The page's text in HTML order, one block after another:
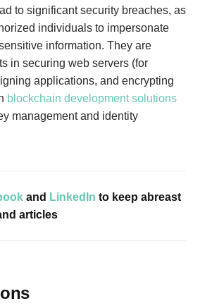
to significant security breaches, as
individuals to impersonate
information. They are
in securing web servers (for
applications, and encrypting
blockchain development solutions
management and identity
and LinkedIn to keep abreast
articles